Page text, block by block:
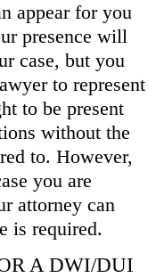
appear for you
presence will
case, but you
to represent
to be present
without the
to. However,
you are
attorney can
is required.
A DWI/DUI